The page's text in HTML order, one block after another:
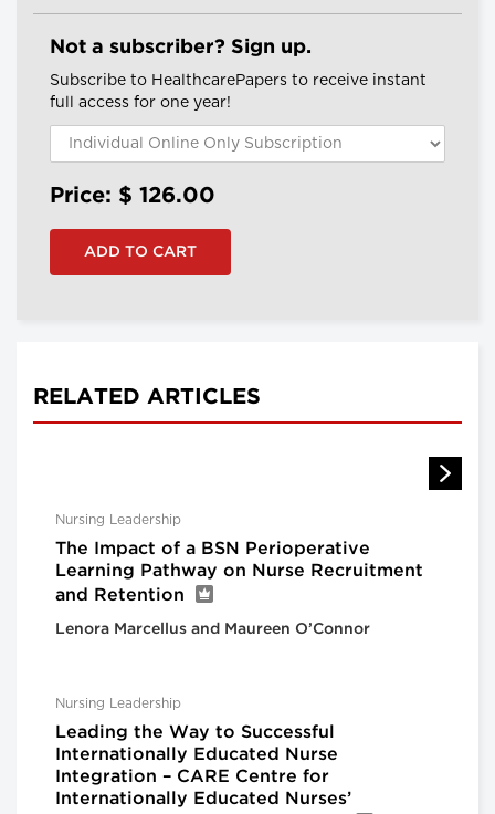
Not a subscriber? Sign up.
Subscribe to HealthcarePapers to receive instant
full access for one year!
Price: $ 126.00
RELATED ARTICLES
Nursing Leadership
The Impact of a BSN Perioperative
Learning Pathway on Nurse Recruitment
and Retention
Lenora Marcellus and Maureen O’Connor
Nursing Leadership
Leading the Way to Successful
Internationally Educated Nurse
Integration – CARE Centre for
Internationally Educated Nurses’